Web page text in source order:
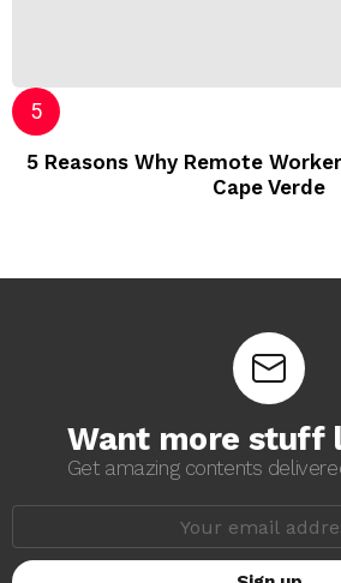
5 Reasons Why Remote
Cape Verde
Want more stuff
Get amazing contents
a
i